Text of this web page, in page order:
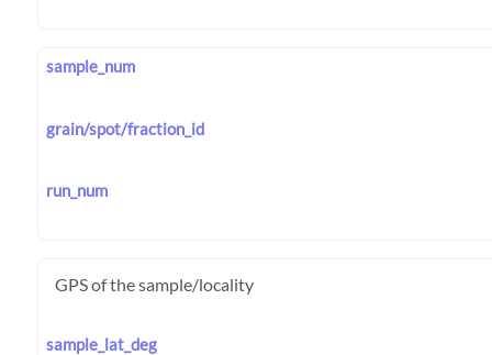
sample_num
grain/spot/fraction_id
run_num
GPS of the sample/locality
sample_lat_deg